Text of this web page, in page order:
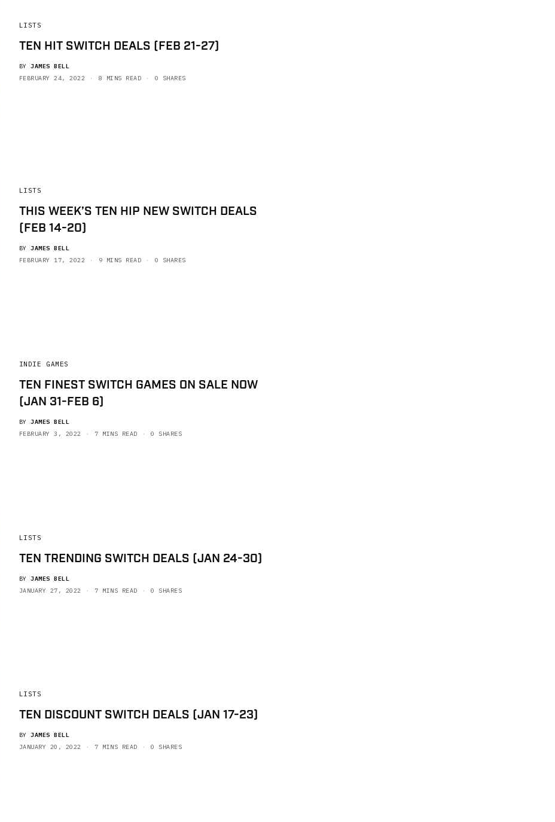
LISTS
TEN HIT SWITCH DEALS (FEB 21-27)
BY JAMES BELL
FEBRUARY 24, 2022
8 MINS READ 0 SHARES
LISTS
THIS WEEK’S TEN HIP NEW SWITCH DEALS
(FEB 14-20)
BY JAMES BELL
FEBRUARY 17, 2022
9 MINS READ 0 SHARES
INDIE GAMES
TEN FINEST SWITCH GAMES ON SALE NOW
(JAN 31-FEB 6)
BY JAMES BELL
FEBRUARY 3, 2022
7 MINS READ 0 SHARES
LISTS
TEN TRENDING SWITCH DEALS (JAN 24-30)
BY JAMES BELL
JANUARY 27, 2022
7 MINS READ 0 SHARES
LISTS
TEN DISCOUNT SWITCH DEALS (JAN 17-23)
BY JAMES BELL
JANUARY 20, 2022
7 MINS READ 0 SHARES